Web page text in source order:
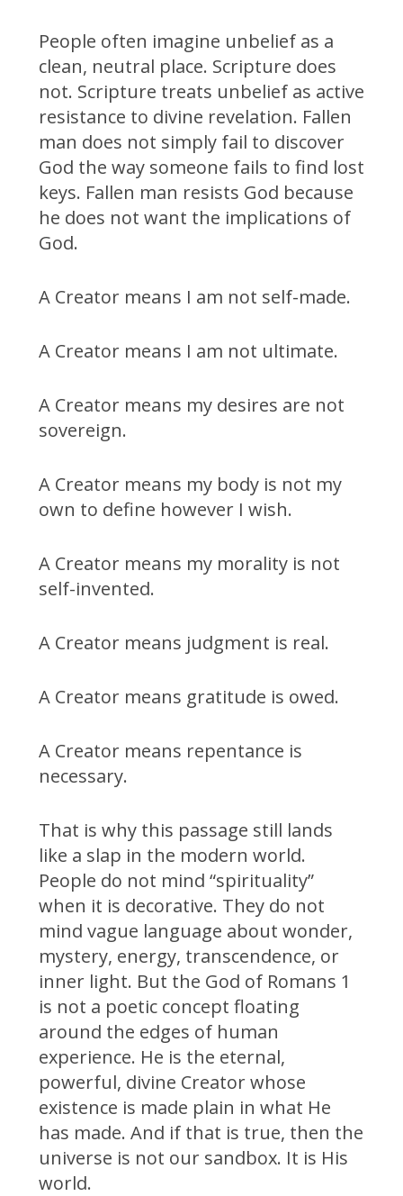
People often imagine unbelief as a
clean, neutral place. Scripture does
not. Scripture treats unbelief as active
resistance to divine revelation. Fallen
man does not simply fail to discover
God the way someone fails to find lost
keys. Fallen man resists God because
he does not want the implications of
God.
A Creator means I am not self-made.
A Creator means I am not ultimate.
A Creator means my desires are not
sovereign.
A Creator means my body is not my
own to define however I wish.
A Creator means my morality is not
self-invented.
A Creator means judgment is real.
A Creator means gratitude is owed.
A Creator means repentance is
necessary.
That is why this passage still lands
like a slap in the modern world.
People do not mind “spirituality”
when it is decorative. They do not
mind vague language about wonder,
mystery, energy, transcendence, or
inner light. But the God of Romans 1
is not a poetic concept floating
around the edges of human
experience. He is the eternal,
powerful, divine Creator whose
existence is made plain in what He
has made. And if that is true, then the
universe is not our sandbox. It is His
world.